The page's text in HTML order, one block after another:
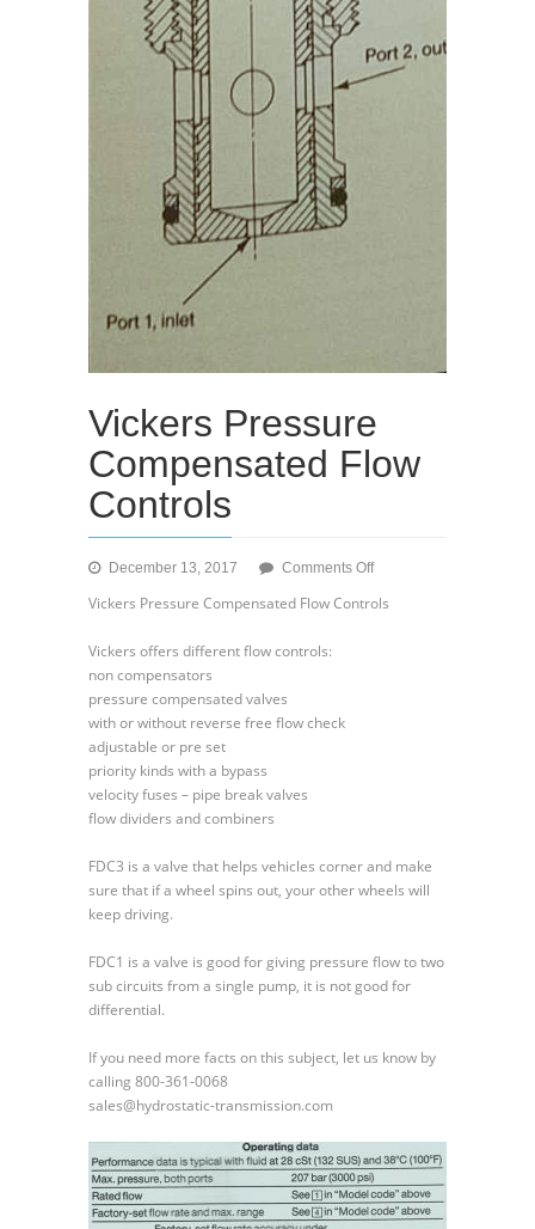
Vickers Pressure
Compensated Flow
Controls
December 13, 2017 Comments Offon
Pressure
Vickers Pressure Compensated Flow Controls
Vickers offers different flow controls:
non compensators
pressure compensated valves
with or without reverse free flow check
adjustable or pre set
priority kinds with a bypass
velocity fuses – pipe break valves
flow dividers and combiners
FDC3 is a valve that helps vehicles corner and make
sure that if a wheel spins out, your other wheels will
keep driving.
FDC1 is a valve is good for giving pressure flow to two
sub circuits from a single pump, it is not good for
differential.
If you need more facts on this subject, let us know by
calling 800-361-0068
sales@hydrostatic-transmission.com